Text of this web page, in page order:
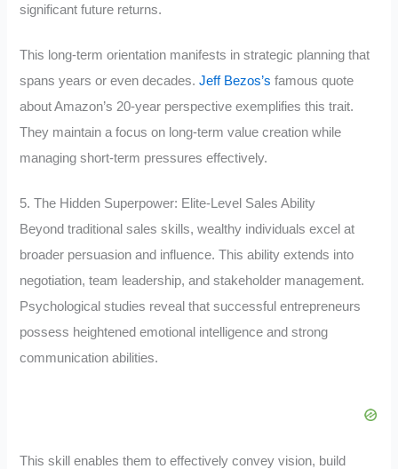
significant future returns.
This long-term orientation manifests in strategic planning that
spans years or even decades.Jeff Bezos’s famous quote
about Amazon’s 20-year perspective exemplifies this trait.
They maintain a focus on long-term value creation while
managing short-term pressures effectively.
5. The Hidden Superpower: Elite-Level Sales Ability
Beyond traditional sales skills, wealthy individuals excel at
broader persuasion and influence. This ability extends into
negotiation, team leadership, and stakeholder management.
Psychological studies reveal that successful entrepreneurs
possess heightened emotional intelligence and strong
communication abilities.
This skill enables them to effectively convey vision, build